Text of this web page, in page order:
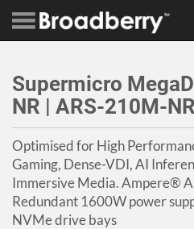
Supermicro
NR | ARS-210M-NR
Optimised for High
Gaming, Dense-VDI, AI
Immersive Media. Ampere®
Redundant 1600W power
NVMe drive bays